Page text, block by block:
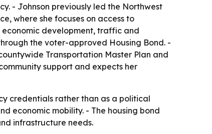
- Johnson previously led the Northwest
where she focuses on access to
development, traffic and
the voter-approved Housing Bond. -
Transportation Master Plan and
support and expects her
credentials rather than as a political
economic mobility. - The housing bond
infrastructure needs.